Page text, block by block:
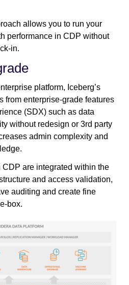
allows you to run your
performance in CDP without
in.
platform, Iceberg’s
from enterprise-grade features
(SDX) such as data
without redesign or 3rd party
admin complexity and
are integrated within the
and access validation,
auditing and create fine
box.